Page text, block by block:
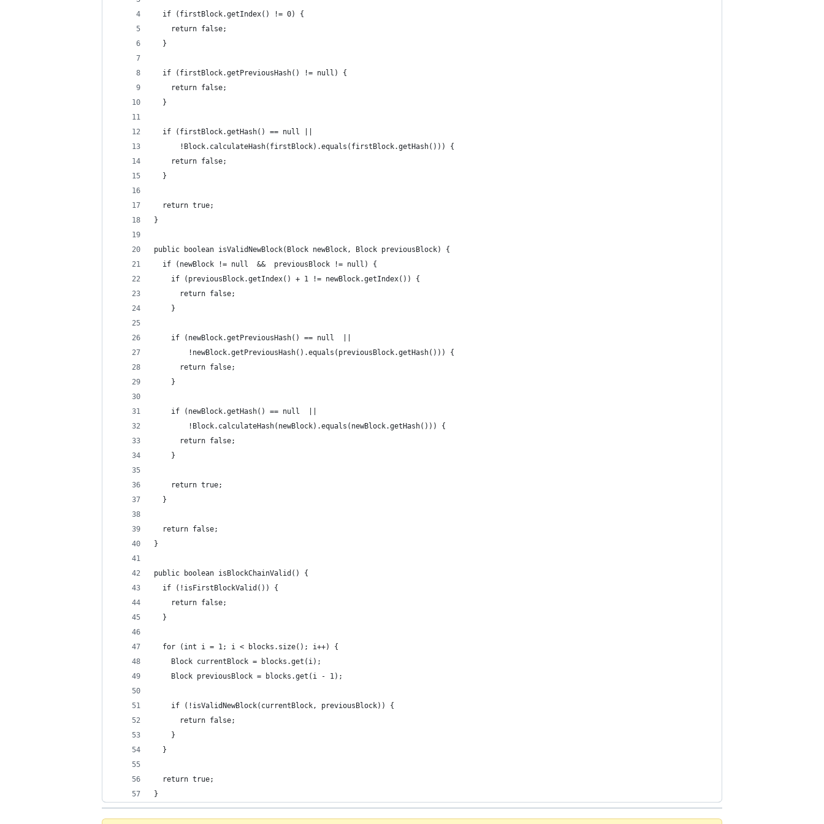
  if (firstBlock.getIndex() != 0) {
    return false;
  }
  if (firstBlock.getPreviousHash() != null) {
    return false;
  }
  if (firstBlock.getHash() == null ||
      !Block.calculateHash(firstBlock).equals(firstBlock.getHash())) {
    return false;
  }
  return true;
}
public boolean isValidNewBlock(Block newBlock, Block previousBlock) {
  if (newBlock != null  &&  previousBlock != null) {
    if (previousBlock.getIndex() + 1 != newBlock.getIndex()) {
      return false;
    }
    if (newBlock.getPreviousHash() == null  ||
        !newBlock.getPreviousHash().equals(previousBlock.getHash())) {
      return false;
    }
    if (newBlock.getHash() == null  ||
        !Block.calculateHash(newBlock).equals(newBlock.getHash())) {
      return false;
    }
    return true;
  }
  return false;
}
public boolean isBlockChainValid() {
  if (!isFirstBlockValid()) {
    return false;
  }
  for (int i = 1; i < blocks.size(); i++) {
    Block currentBlock = blocks.get(i);
    Block previousBlock = blocks.get(i - 1);
    if (!isValidNewBlock(currentBlock, previousBlock)) {
      return false;
    }
  }
  return true;
}